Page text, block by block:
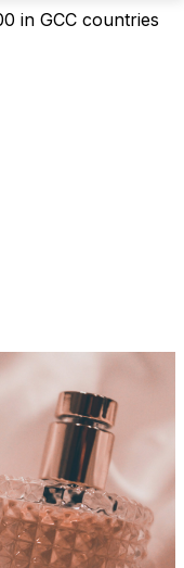
in GCC countries